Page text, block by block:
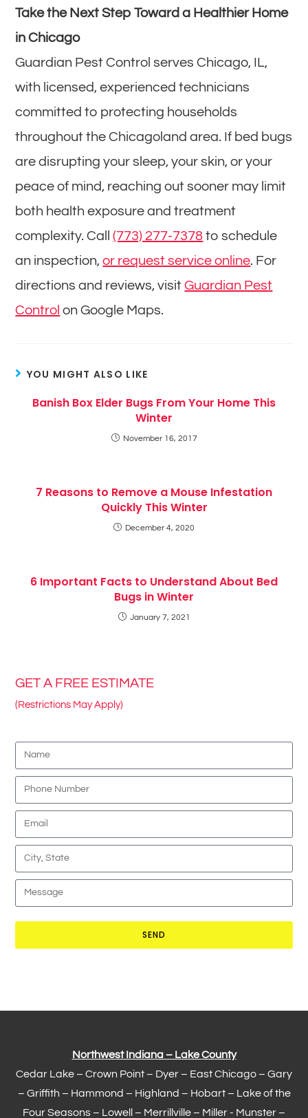
Take the Next Step Toward a Healthier Home
in Chicago
Guardian Pest Control serves Chicago, IL,
with licensed, experienced technicians
committed to protecting households
throughout the Chicagoland area. If bed bugs
are disrupting your sleep, your skin, or your
peace of mind, reaching out sooner may limit
both health exposure and treatment
complexity. Call(773) 277-7378 to schedule
an inspection,or request service online. For
directions and reviews, visitGuardian Pest
Control on Google Maps.
YOU MIGHT ALSO LIKE
Banish Box Elder Bugs From Your Home This
Winter
November 16, 2017
7 Reasons to Remove a Mouse Infestation
Quickly This Winter
December 4, 2020
6 Important Facts to Understand About Bed
Bugs in Winter
January 7, 2021
GET A FREE ESTIMATE
(Restrictions May Apply)
SEND
Northwest Indiana – Lake County
Cedar Lake – Crown Point– Dyer– East Chicago– Gary
– Griffith – Hammond – Highland – Hobart– Lake of the
Four Seasons– Lowell – Merrillville– Miller - Munster–